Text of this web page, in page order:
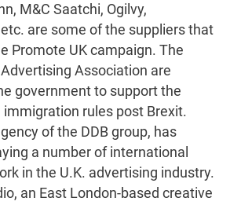
M&C Saatchi, Ogilvy,
are some of the suppliers that
Promote UK campaign. The
Association are
government to support the
rules post Brexit.
of the DDB group, has
a number of international
in the U.K. advertising industry.
an East London-based creative